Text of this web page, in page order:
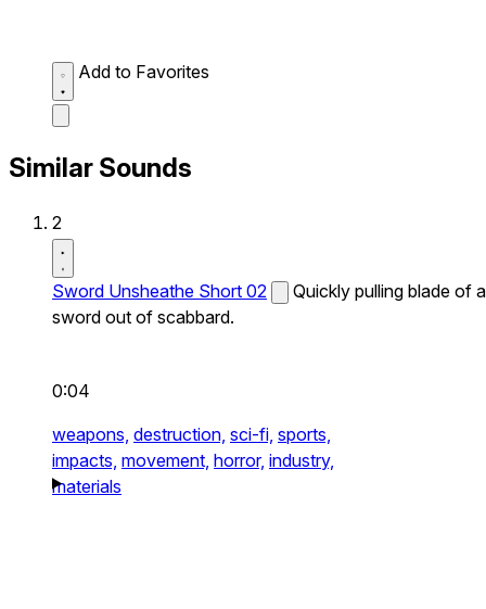
Add to Favorites
Similar Sounds
2
Sword Unsheathe Short 02
Quickly pulling blade of a
sword out of scabbard.
0:04
weapons, destruction, sci-fi, sports,
impacts, movement, horror, industry,
materials